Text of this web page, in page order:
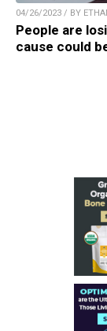
04/26/2023 / BY
People are
cause could